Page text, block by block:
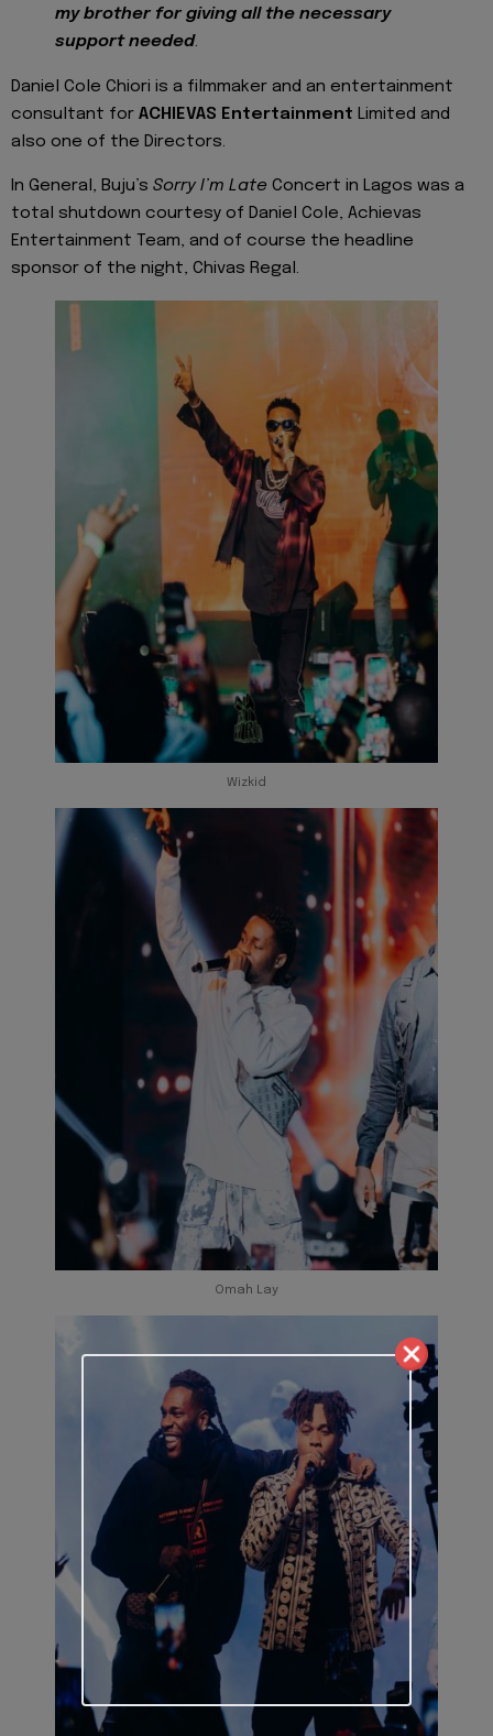
my brother for giving all the necessary
support needed.
Daniel Cole Chiori is a filmmaker and an entertainment
consultant for ACHIEVAS Entertainment Limited and
also one of the Directors.
In General, Buju’s Sorry I’m Late Concert in Lagos was a
total shutdown courtesy of Daniel Cole, Achievas
Entertainment Team, and of course the headline
sponsor of the night, Chivas Regal.
Wizkid
Omah Lay